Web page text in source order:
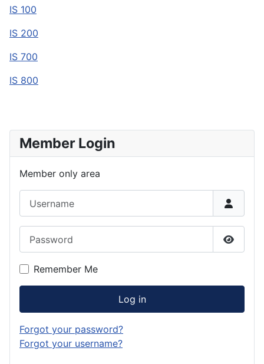
IS 100
IS 200
IS 700
IS 800
Member Login
Member only area
Show
Remember Me
Log in
Forgot your password?
Forgot your username?